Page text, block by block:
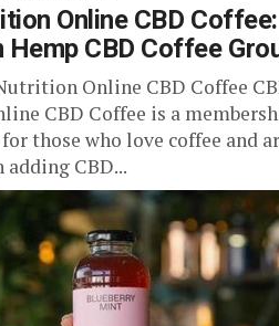
Online CBD Coffee:
Hemp CBD Coffee
Online CBD Coffee
CBD Coffee is a
those who love coffee and
CBD...